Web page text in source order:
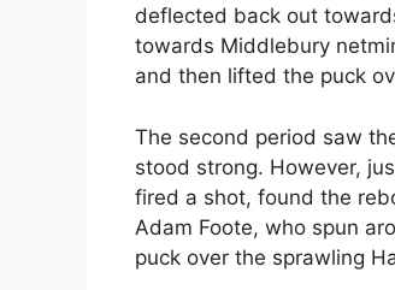
deflected back out
towards Middlebury
and then lifted the puck
The second period saw
stood strong. However,
fired a shot, found the
Adam Foote, who spun
puck over the sprawling